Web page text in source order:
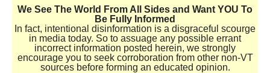
We See The World From All Sides and Want YOU To
Be Fully Informed
In fact, intentional disinformation is a disgraceful scourge
in media today. So to assuage any possible errant
incorrect information posted herein, we strongly
encourage you to seek corroboration from other non-VT
sources before forming an educated opinion.